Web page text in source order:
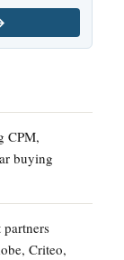
CPM,
buying
partners
Criteo,